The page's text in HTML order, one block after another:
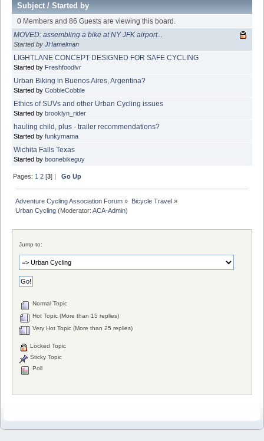
Subject/Started by
0 Members and 86 Guests are viewing this board.
MOVED: assembling a bike at NY JFK airport...
Started by JHamelman
LIGHTLANE CONCEPT DESIGNED FOR SAFE CYCLING
Started by Freshfoodlvr
Urban Biking in Buenos Aires, Argentina?
Started by CobbleCobble
Ethics of SUVs and other Urban Cycling issues
Started by brooklyn_rider
hauling child, plus - trailer recommendations?
Started by funkymama
Wichita Falls Texas
Started by boonebikeguy
Pages: 1 2 [3] |Go Up
Adventure Cycling Association Forum » Bicycle Travel»
Urban Cycling (Moderator:ACA-Admin)
Jump to:
Normal Topic
Hot Topic (More than 15 replies)
Very Hot Topic (More than 25 replies)
Locked Topic
Sticky Topic
Poll